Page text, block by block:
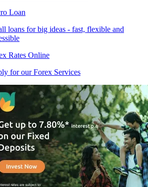
Loan
loans for big ideas - fast, flexible and
Rates Online
for our Forex Services